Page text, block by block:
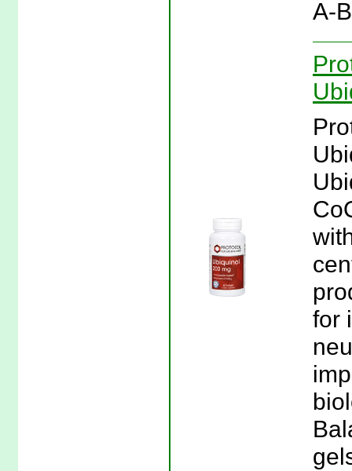
A-
for